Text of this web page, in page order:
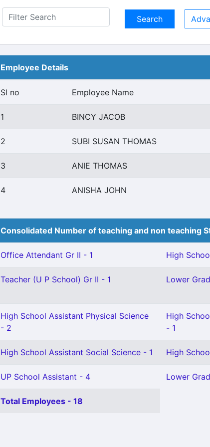
Employee Details
Sl no Employee Name
1 BINCY JACOB
2 SUBI SUSAN THOMAS
3 ANIE THOMAS
4 ANISHA JOHN
Consolidated Number of teaching and non teaching
Office Attendant Gr II - 1 High
Teacher (U P School) Gr II - 1 Lower
High School Assistant Physical Science
- 2
High
- 1
High School Assistant Social Science - 1 High
UP School Assistant - 4 Lower
Total Employees - 18